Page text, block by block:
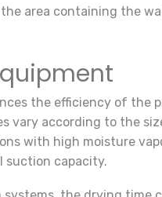
area containing the
the efficiency of the
according to the
with high moisture
suction capacity.